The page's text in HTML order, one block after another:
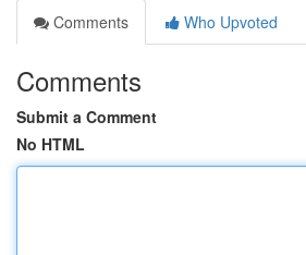
Comments
Who Upvoted
Comments
Submit a Comment
No HTML